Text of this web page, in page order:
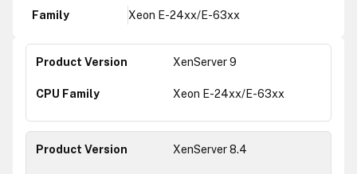
Family Xeon E-24xx/E-63xx
XenServer 9
Xeon E-24xx/E-63xx
XenServer 8.4